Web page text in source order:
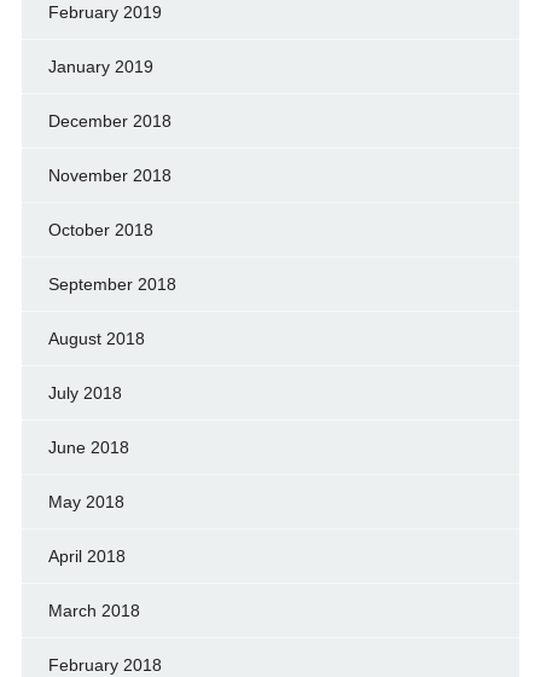
February 2019
January 2019
December 2018
November 2018
October 2018
September 2018
August 2018
July 2018
June 2018
May 2018
April 2018
March 2018
February 2018